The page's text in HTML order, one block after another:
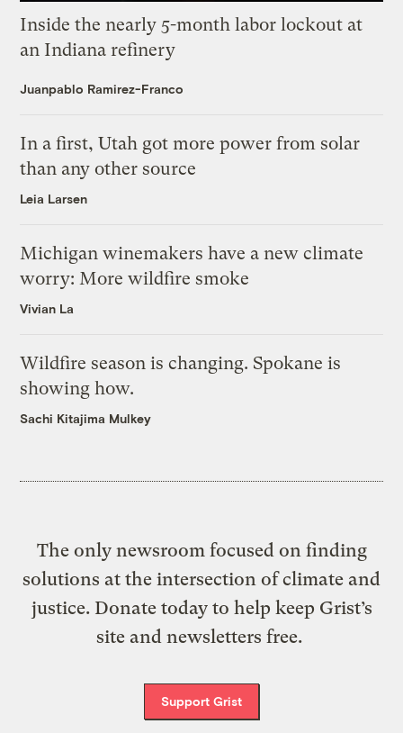
Inside the nearly 5-month labor lockout at
an Indiana refinery
Juanpablo Ramirez-Franco
In a first, Utah got more power from solar
than any other source
Leia Larsen
Michigan winemakers have a new climate
worry: More wildfire smoke
Vivian La
Wildfire season is changing. Spokane is
showing how.
Sachi Kitajima Mulkey
The only newsroom focused on finding
solutions at the intersection of climate and
justice. Donate today to help keep Grist’s
site and newsletters free.
Support Grist